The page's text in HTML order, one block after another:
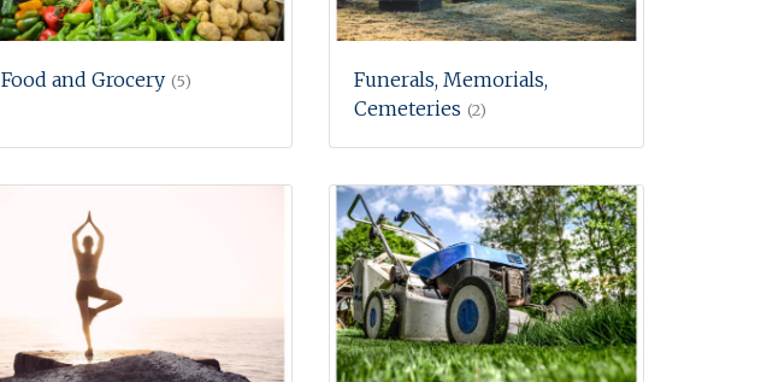
Food and Grocery (5)
Funerals, Memorials,
Cemeteries (2)